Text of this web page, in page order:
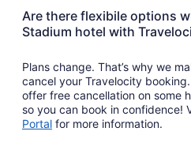
Are there flexibile options
Stadium hotel with
Plans change. That’s why we
cancel your Travelocity
offer free cancellation on some
so you can book in confidence!
Portal for more information.